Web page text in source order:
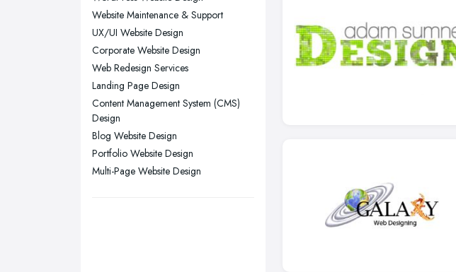
Sheffield, South Yorkshire
Stockport, Greater Manchester
Sunderland, Tyne and Wear
Swansea, Swansea
Wakefield, West Yorkshire
Walsall, West Midlands
Wigan, Greater Manchester
Wirral, Merseyside
Website Maintenance & Support
UX/UI Website Design
Corporate Website Design
Web Redesign Services
Landing Page Design
Content Management System (CMS)
Design
Blog Website Design
Portfolio Website Design
Multi-Page Website Design